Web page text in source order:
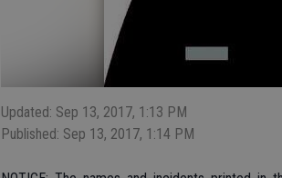
Updated: Sep 13, 2017, 1:13 PM
Published: Sep 13, 2017, 1:14 PM